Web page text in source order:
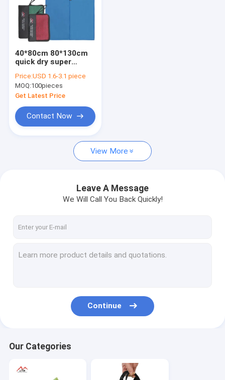
Products
40*80cm 80*130cm
quick dry super
gym sports towel
Price:USD 1.6-3.1 piece
MOQ:100pieces
Get Latest Price
Contact Now
View More
Leave A Message
We Will Call You Back Quickly!
Continue
Our Categories